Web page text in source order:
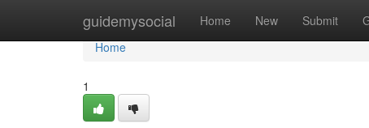
guidemysocial Home New Submit
Home
Home
1